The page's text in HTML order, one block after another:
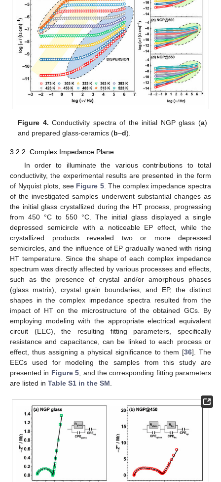
Figure 4. Conductivity spectra of the initial NGP glass (a)
and prepared glass-ceramics (b–d).
3.2.2. Complex Impedance Plane
In order to illuminate the various contributions to total
conductivity, the experimental results are presented in the form
of Nyquist plots, see Figure 5. The complex impedance spectra
of the investigated samples underwent substantial changes as
the initial glass crystallized during the HT process, progressing
from 450 °C to 550 °C. The initial glass displayed a single
depressed semicircle with a noticeable EP effect, while the
crystallized products revealed two or more depressed
semicircles, and the influence of EP gradually waned with rising
HT temperature. Since the shape of each complex impedance
spectrum was directly affected by various processes and effects,
such as the presence of crystal and/or amorphous phases
(glass matrix), crystal grain boundaries, and EP, the distinct
shapes in the complex impedance spectra resulted from the
impact of HT on the microstructure of the obtained GCs. By
employing modeling with the appropriate electrical equivalent
circuit (EEC), the resulting fitting parameters, specifically
resistance and capacitance, can be linked to each process or
effect, thus assigning a physical significance to them [36]. The
EECs used for modeling the samples from this study are
presented in Figure 5 , and the corresponding fitting parameters
are listed in Table S1 in the SM